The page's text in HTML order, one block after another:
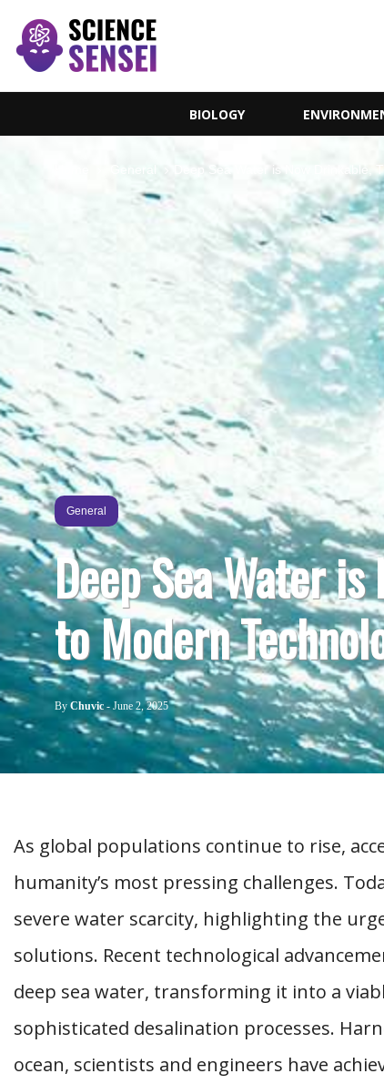
BIOLOGY
Deep Sea Water is Now Drinkable,
General
Deep Sea Water
to Modern
By Chuvic - June 2, 2025
As global populations continue to rise,
humanity’s most pressing challenges.
severe water scarcity, highlighting the
solutions. Recent technological
deep sea water, transforming it into a
sophisticated desalination processes.
ocean, scientists and engineers have